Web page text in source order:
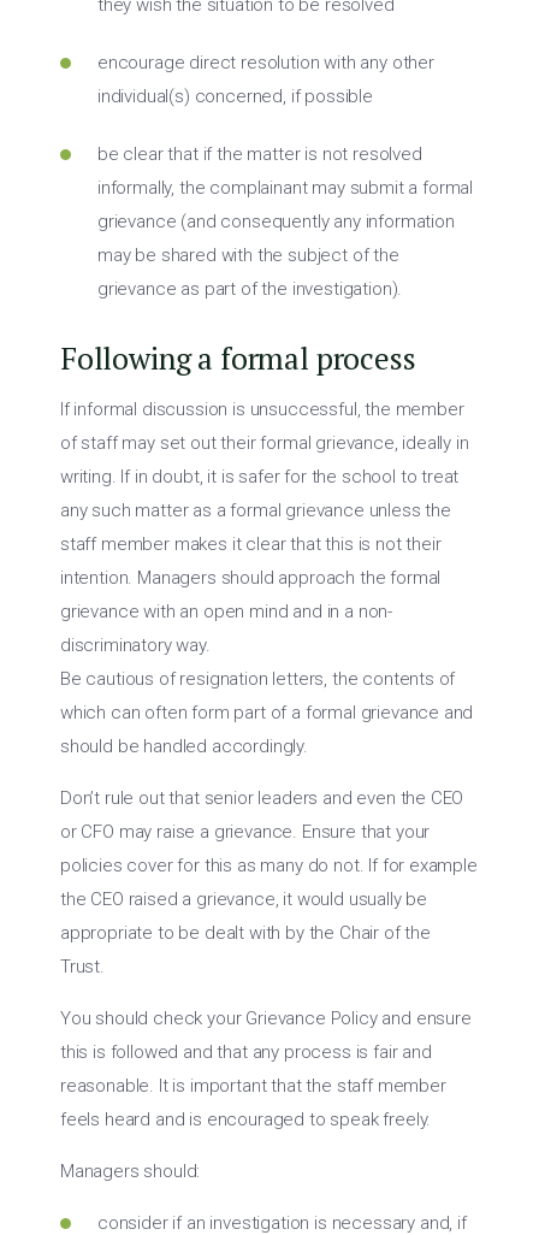
they wish the situation to be resolved
encourage direct resolution with any other
individual(s) concerned, if possible
be clear that if the matter is not resolved
informally, the complainant may submit a formal
grievance (and consequently any information
may be shared with the subject of the
grievance as part of the investigation).
Following a formal process
If informal discussion is unsuccessful, the member
of staff may set out their formal grievance, ideally in
writing. If in doubt, it is safer for the school to treat
any such matter as a formal grievance unless the
staff member makes it clear that this is not their
intention. Managers should approach the formal
grievance with an open mind and in a non-
discriminatory way.
Be cautious of resignation letters, the contents of
which can often form part of a formal grievance and
should be handled accordingly.
Don’t rule out that senior leaders and even the CEO
or CFO may raise a grievance. Ensure that your
policies cover for this as many do not. If for example
the CEO raised a grievance, it would usually be
appropriate to be dealt with by the Chair of the
Trust.
You should check your Grievance Policy and ensure
this is followed and that any process is fair and
reasonable. It is important that the staff member
feels heard and is encouraged to speak freely.
Managers should:
consider if an investigation is necessary and, if